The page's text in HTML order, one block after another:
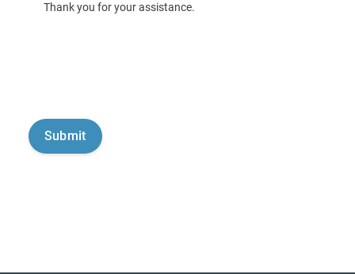
Thank you for your assistance.